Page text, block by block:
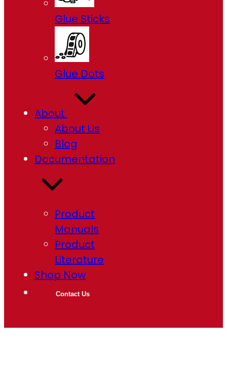
Glue Sticks
Glue Dots
About
About Us
Blog
Documentation
Product
Manuals
Product
Literature
Shop Now
Contact Us